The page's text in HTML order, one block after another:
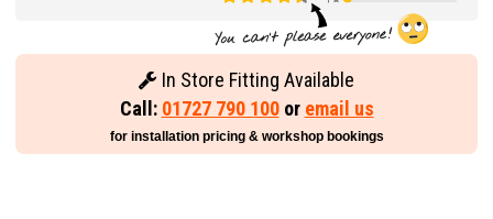
In Store Fitting Available
Call: 01727 790 100or email us
for installation pricing & workshop bookings